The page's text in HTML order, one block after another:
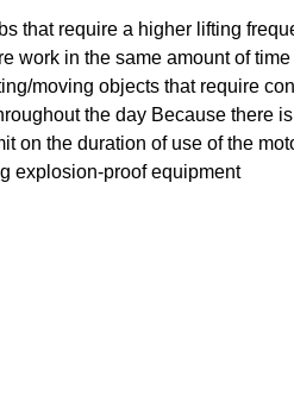
that require a higher lifting
work in the same amount of time
moving objects that require
the day Because there
on the duration of use of the
explosion-proof equipment